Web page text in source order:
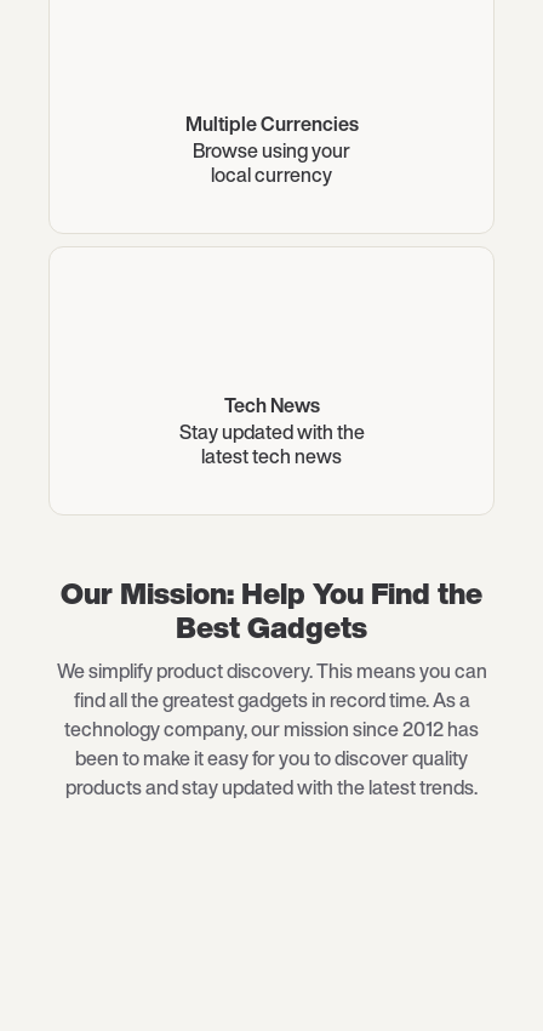
Multiple Currencies
Browse using your
local currency
Tech News
Stay updated with the
latest tech news
Our Mission: Help You Find the
Best Gadgets
We simplify product discovery. This means you can
find all the greatest gadgets in record time. As a
technology company, our mission since 2012 has
been to make it easy for you to discover quality
products and stay updated with the latest trends.